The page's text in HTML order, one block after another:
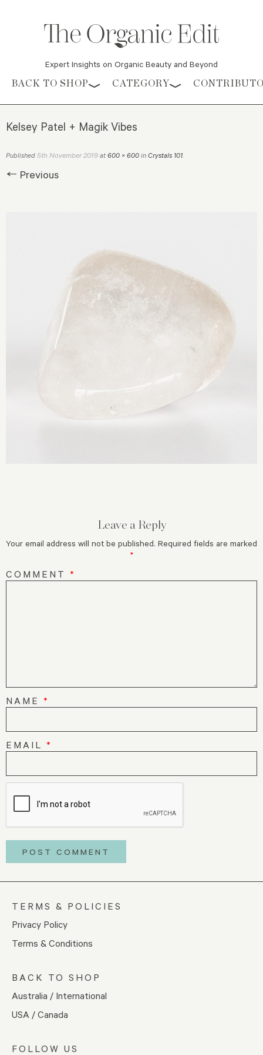
Expert Insights on Organic Beauty and Beyond
Skip to content
BACK TO SHOP CATEGORY
Kelsey Patel + Magik Vibes
Published 5th November 2019 at 600 × 600 in Crystals 101.
← Previous
Leave a Reply
Your email address will not be published. Required fields are marked
*
COMMENT *
NAME *
EMAIL *
TERMS & POLICIES
Privacy Policy
Terms & Conditions
BACK TO SHOP
Australia / International
USA / Canada
FOLLOW US